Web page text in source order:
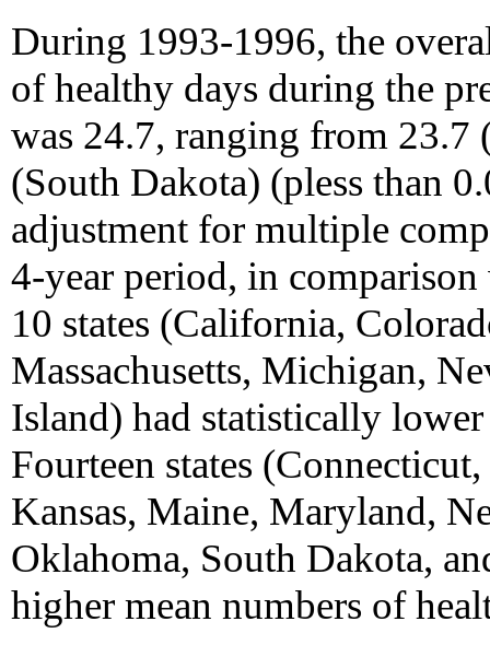
During 1993-1996, the
of healthy days during the
was 24.7, ranging from 23.7
(South Dakota) (pless than
adjustment for multiple
4-year period, in
10 states (California,
Massachusetts, Michigan,
Island) had statistically
Fourteen states
Kansas, Maine, Maryland,
Oklahoma, South Dakota,
higher mean numbers of